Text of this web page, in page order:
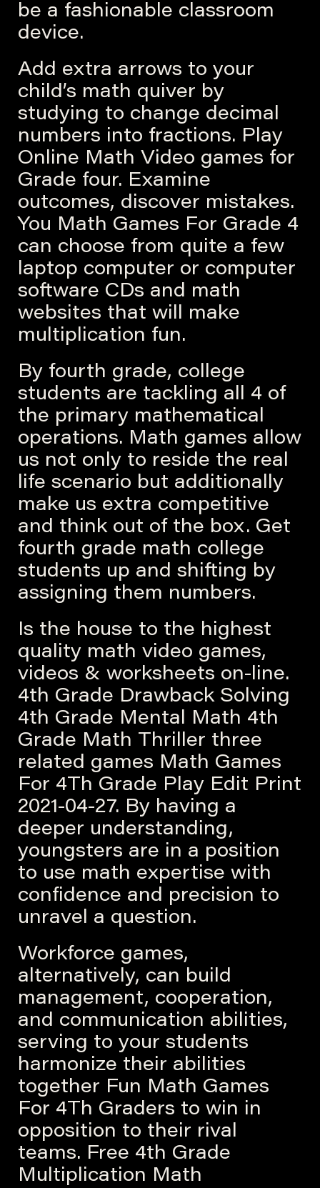
be a fashionable classroom
device.
Add extra arrows to your
child’s math quiver by
studying to change decimal
numbers into fractions. Play
Online Math Video games for
Grade four. Examine
outcomes, discover mistakes.
You Math Games For Grade 4
can choose from quite a few
laptop computer or computer
software CDs and math
websites that will make
multiplication fun.
By fourth grade, college
students are tackling all 4 of
the primary mathematical
operations. Math games allow
us not only to reside the real
life scenario but additionally
make us extra competitive
and think out of the box. Get
fourth grade math college
students up and shifting by
assigning them numbers.
Is the house to the highest
quality math video games,
videos & worksheets on-line.
4th Grade Drawback Solving
4th Grade Mental Math 4th
Grade Math Thriller three
related games Math Games
For 4Th Grade Play Edit Print
2021-04-27. By having a
deeper understanding,
youngsters are in a position
to use math expertise with
confidence and precision to
unravel a question.
Workforce games,
alternatively, can build
management, cooperation,
and communication abilities,
serving to your students
harmonize their abilities
together Fun Math Games
For 4Th Graders to win in
opposition to their rival
teams. Free 4th Grade
Multiplication Math